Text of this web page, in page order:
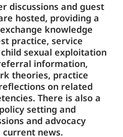
discussions and guest
hosted, providing a
knowledge
practice, service
sexual exploitation
information,
theories, practice
on related
There is also a
setting and
and advocacy
news.